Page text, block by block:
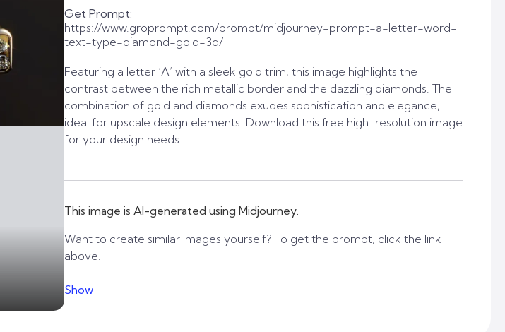
Get Prompt:
https://www.groprompt.com/prompt/midjourney-prompt-a-letter-word-
text-type-diamond-gold-3d/
Featuring a letter ‘A’ with a sleek gold trim, this image highlights the
contrast between the rich metallic border and the dazzling diamonds. The
combination of gold and diamonds exudes sophistication and elegance,
ideal for upscale design elements. Download this free high-resolution image
for your design needs.
This image is AI-generated using Midjourney.
Want to create similar images yourself? To get the prompt, click the link
above.
Show